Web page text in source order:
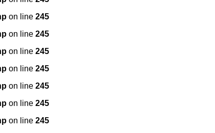
on line 245
on line 245
on line 245
on line 245
on line 245
on line 245
on line 245